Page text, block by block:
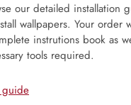
our detailed installation
wallpapers. Your order
instrutions book as
tools required.
guide